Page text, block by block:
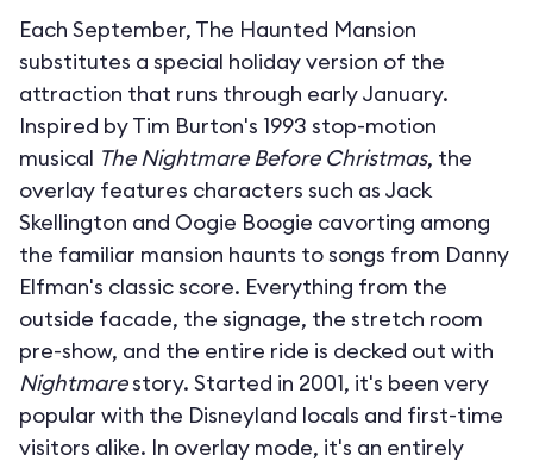
Each September, The Haunted Mansion
substitutes a special holiday version of the
attraction that runs through early January.
Inspired by Tim Burton's 1993 stop-motion
musical The Nightmare Before Christmas, the
overlay features characters such as Jack
Skellington and Oogie Boogie cavorting among
the familiar mansion haunts to songs from Danny
Elfman's classic score. Everything from the
outside facade, the signage, the stretch room
pre-show, and the entire ride is decked out with
Nightmarestory. Started in 2001, it's been very
popular with the Disneyland locals and first-time
visitors alike. In overlay mode, it's an entirely